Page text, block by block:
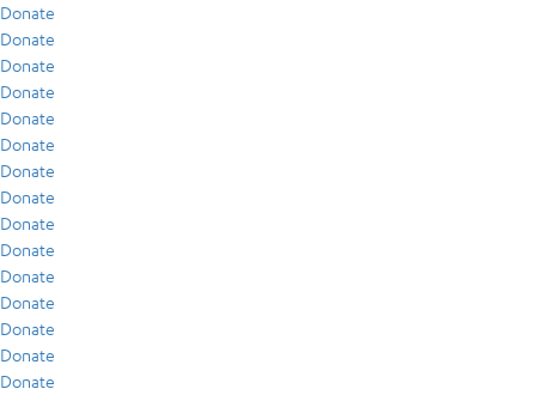
Donate
Donate
Donate
Donate
Donate
Donate
Donate
Donate
Donate
Donate
Donate
Donate
Donate
Donate
Donate